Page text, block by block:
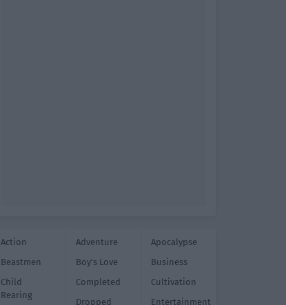
Action Adventure
Apocalypse
Beastmen
Boy's Love
Business
Child
Rearing
Completed
Cultivation
Dropped
Entertainment